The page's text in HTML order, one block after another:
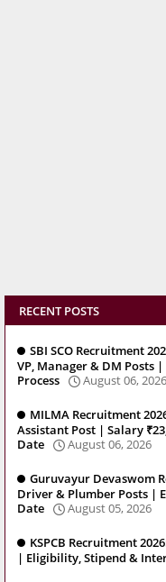
RECENT POSTS
SBI SCO Recruitment
VP, Manager & DM Posts
Process
August 06, 2026
MILMA Recruitment
Assistant Post | Salary
Date
August 06, 2026
Guruvayur Devaswom
Driver & Plumber Posts |
Date
August 05, 2026
KSPCB Recruitment
| Eligibility, Stipend &